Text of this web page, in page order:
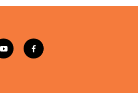
y
o
f
a